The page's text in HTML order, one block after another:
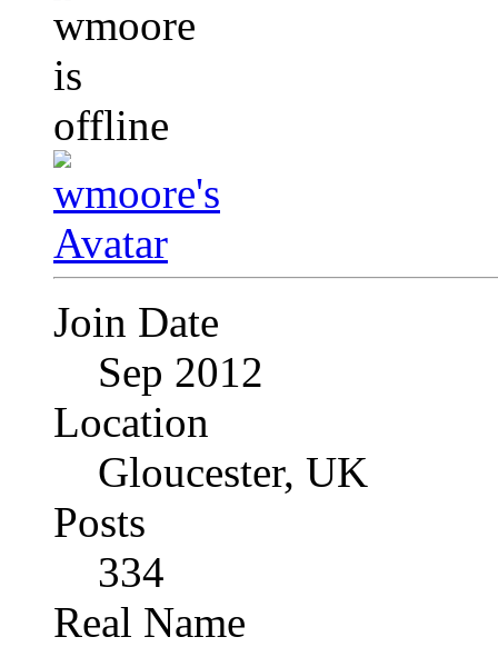
Join Date
Sep 2012
Location
Gloucester, UK
Posts
334
Real Name